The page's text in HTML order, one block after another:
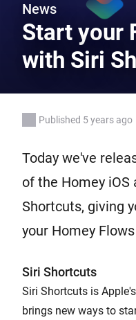
News
Start your
with Siri
Published 5 years ago
Today we've
of the Homey
Shortcuts, giving
your Homey
Siri Shortcuts
Siri Shortcuts is
brings new ways to